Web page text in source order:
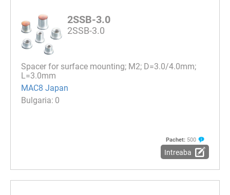
2SSB-3.0
2SSB-3.0
Spacer for surface mounting; M2; D=3.0/4.0mm;
L=3.0mm
MAC8 Japan
0
Pachet: 500
Intreaba